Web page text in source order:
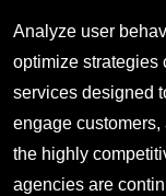
Analyze user
optimize strategies
services designed
engage
the highly
agencies are